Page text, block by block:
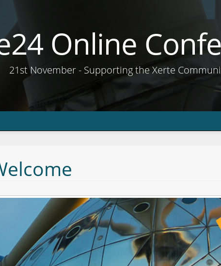
Online
21st November - Supporting the Xerte